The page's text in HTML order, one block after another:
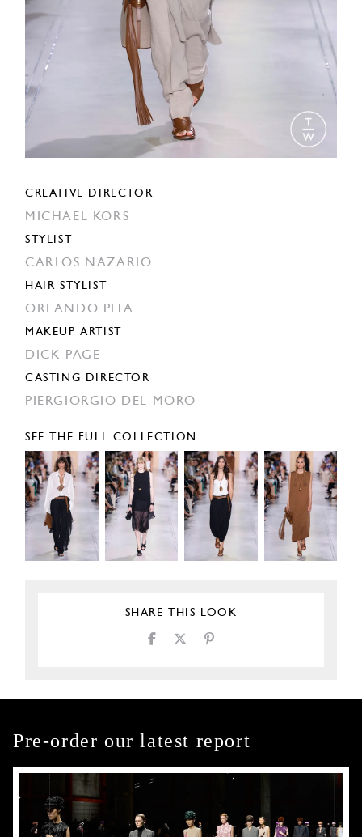
CREATIVE DIRECTOR
MICHAEL KORS
STYLIST
CARLOS NAZARIO
HAIR STYLIST
ORLANDO PITA
MAKEUP ARTIST
DICK PAGE
CASTING DIRECTOR
PIERGIORGIO DEL MORO
SEE THE FULL COLLECTION
SHARE THIS LOOK
Pre-order our latest report